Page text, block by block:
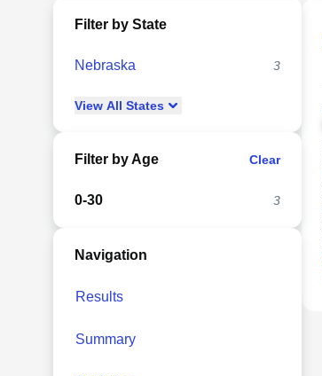
Filter by State
Nebraska 3
View All States
Filter by Age Clear
0-30 3
Navigation
Results
Summary